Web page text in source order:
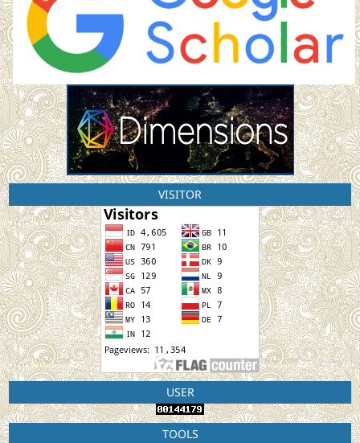
VISITOR
USER
TOOLS